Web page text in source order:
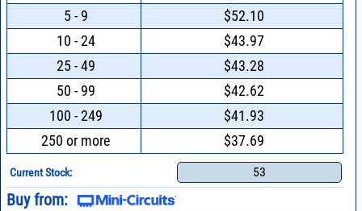
5 - 9
$52.10
10 - 24
$43.97
25 - 49
$43.28
50 - 99
$42.62
100 - 249
$41.93
250 or more
$37.69
Current Stock: 53
Buy from: